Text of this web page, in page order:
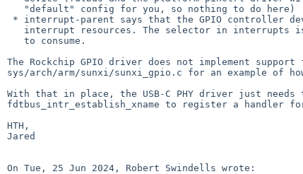
The Rockchip GPIO driver does not implement
sys/arch/arm/sunxi/sunxi_gpio.c for an example of
fdtbus_intr_establish_xname to register a handler
HTH,
Jared
On Tue, 25 Jun 2024, Robert Swindells wrote: